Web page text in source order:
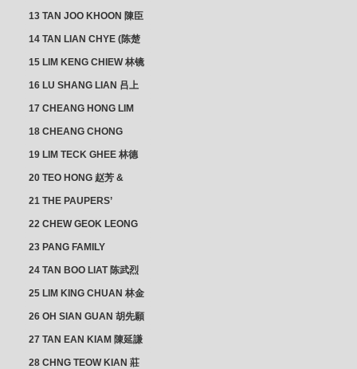
13 TAN JOO KHOON 陳臣
忠 NG JOO TIAN 黃如珍
14 TAN LIAN CHYE (陈楚
15 LIM KENG CHIEW 林镜
16 LU SHANG LIAN 吕上
17 CHEANG HONG LIM
18 CHEANG CHONG
19 LIM TECK GHEE 林德
義 | YEO IM NEO 杨淑懿
20 TEO HONG 赵芳 &
21 THE PAUPERS’
22 CHEW GEOK LEONG
23 PANG FAMILY
24 TAN BOO LIAT 陈武烈
25 LIM KING CHUAN 林金
26 OH SIAN GUAN 胡先願
& YAP SUAN NEO 叶璇娘
27 TAN EAN KIAM 陳延謙
28 CHNG TEOW KIAN 莊